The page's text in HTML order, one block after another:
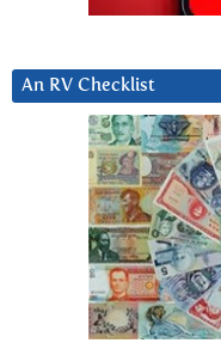
An RV Checklist